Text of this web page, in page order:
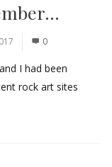
0
I had been
rock art sites